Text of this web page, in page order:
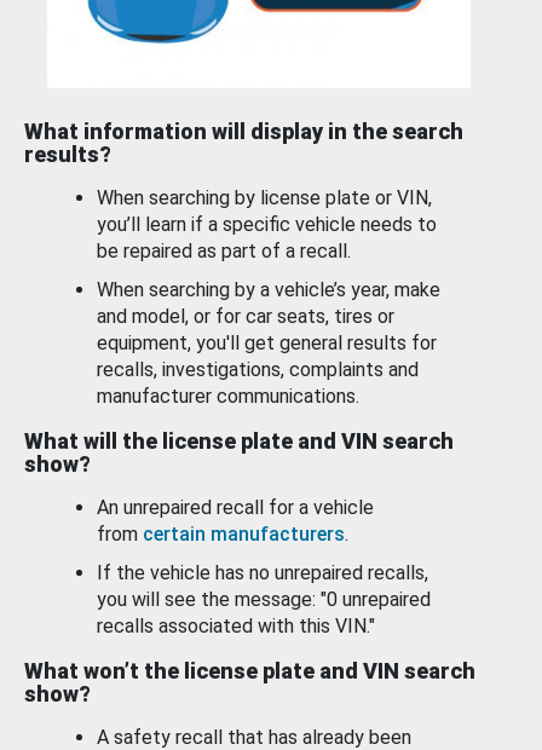
What information will display in the search
results?
When searching by license plate or VIN,
you’ll learn if a specific vehicle needs to
be repaired as part of a recall.
When searching by a vehicle’s year, make
and model, or for car seats, tires or
equipment, you'll get general results for
recalls, investigations, complaints and
manufacturer communications.
What will the license plate and VIN search
show?
An unrepaired recall for a vehicle
from certain manufacturers.
If the vehicle has no unrepaired recalls,
you will see the message: "0 unrepaired
recalls associated with this VIN."
What won’t the license plate and VIN search
show?
A safety recall that has already been